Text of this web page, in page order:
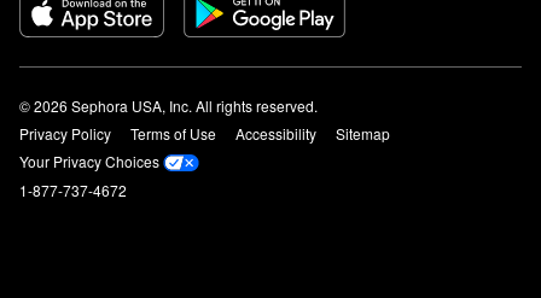
© 2026 Sephora USA, Inc. All rights reserved.
Privacy Policy
Terms of Use Accessibility
Sitemap
Your Privacy Choices
1-877-737-4672